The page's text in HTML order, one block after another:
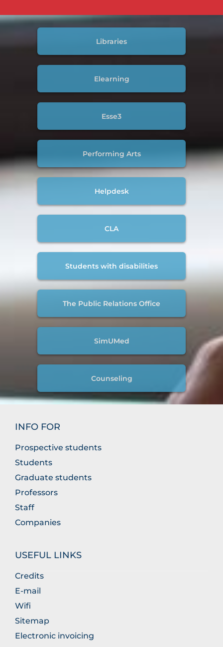
Libraries
Elearning
Esse3
Performing Arts
Helpdesk
CLA
Students with disabilities
The Public Relations Office
SimUMed
Counseling
INFO FOR
Prospective students
Students
Graduate students
Professors
Staff
Companies
USEFUL LINKS
Credits
E-mail
Wifi
Sitemap
Electronic invoicing